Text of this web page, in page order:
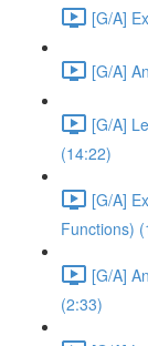
[G/A]
[G/A]
[G/A]
(14:22)
[G/A]
Functions)
[G/A]
(2:33)